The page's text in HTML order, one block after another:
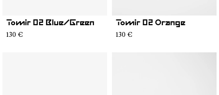
Tomir 02 Blue/Green
130 €
Tomir 02 Orange
130 €